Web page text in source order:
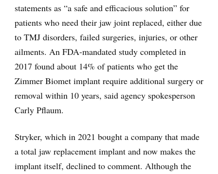
statements as “a safe and efficacious solution” for
patients who need their jaw joint replaced, either due
to TMJ disorders, failed surgeries, injuries, or other
ailments. An FDA-mandated study completed in
2017 found about 14% of patients who get the
Zimmer Biomet implant require additional surgery or
removal within 10 years, said agency spokesperson
Carly Pflaum.
Stryker, which in 2021 bought a company that made
a total jaw replacement implant and now makes the
implant itself, declined to comment. Although the